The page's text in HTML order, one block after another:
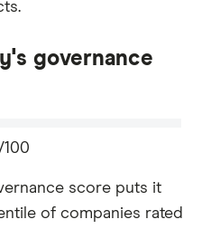
governance
100
score puts it
of companies rated